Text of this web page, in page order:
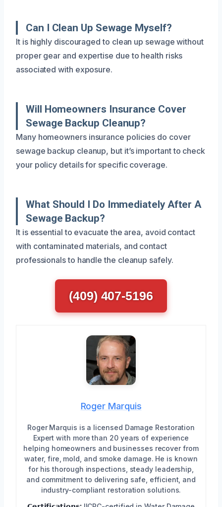
Can I Clean Up Sewage Myself?
It is highly discouraged to clean up sewage without
proper gear and expertise due to health risks
associated with exposure.
Will Homeowners Insurance Cover
Sewage Backup Cleanup?
Many homeowners insurance policies do cover
sewage backup cleanup, but it’s important to check
your policy details for specific coverage.
What Should I Do Immediately After A
Sewage Backup?
It is essential to evacuate the area, avoid contact
with contaminated materials, and contact
professionals to handle the cleanup safely.
(409) 407-5196
Roger Marquis
Roger Marquis is a licensed Damage Restoration
Expert with more than 20 years of experience
helping homeowners and businesses recover from
water, fire, mold, and smoke damage. He is known
for his thorough inspections, steady leadership,
and commitment to delivering safe, efficient, and
industry-compliant restoration solutions.